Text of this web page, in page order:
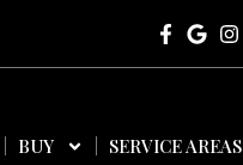
BUY SERVICE AREAS